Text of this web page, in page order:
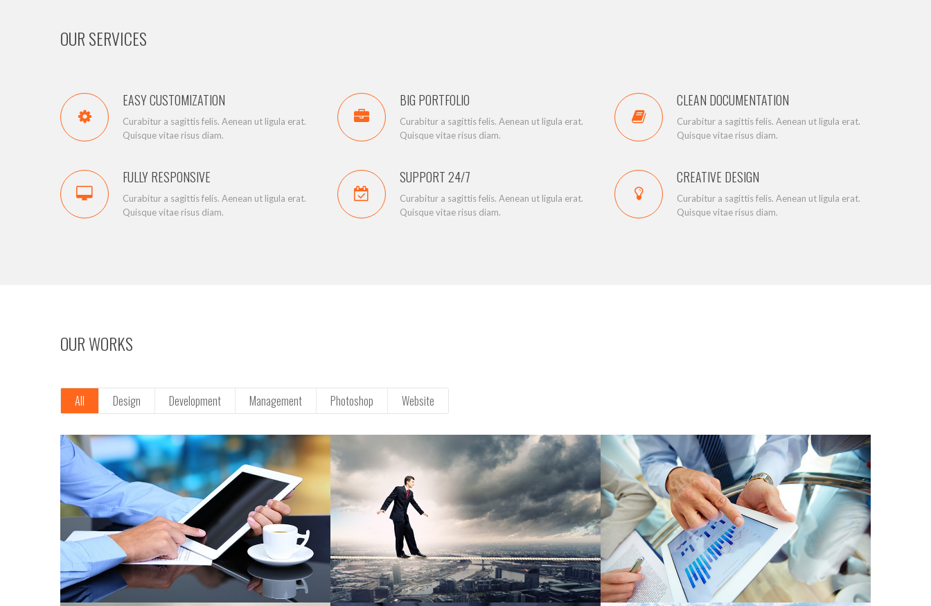
OUR SERVICES
EASY CUSTOMIZATION
Curabitur a sagittis felis. Aenean ut ligula erat.
Quisque vitae risus diam.
BIG PORTFOLIO
Curabitur a sagittis felis. Aenean ut ligula erat.
Quisque vitae risus diam.
CLEAN DOCUMENTATION
Curabitur a sagittis felis. Aenean ut ligula erat.
Quisque vitae risus diam.
FULLY RESPONSIVE
Curabitur a sagittis felis. Aenean ut ligula erat.
Quisque vitae risus diam.
SUPPORT 24/7
Curabitur a sagittis felis. Aenean ut ligula erat.
Quisque vitae risus diam.
CREATIVE DESIGN
Curabitur a sagittis felis. Aenean ut ligula erat.
Quisque vitae risus diam.
OUR WORKS
All Design Development Management Photoshop Website